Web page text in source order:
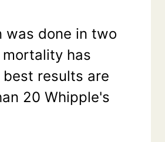
was done in two
has
best results are
20 Whipple's